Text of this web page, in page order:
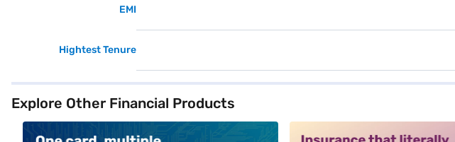
EMI
Hightest Tenure
Explore Other Financial Products